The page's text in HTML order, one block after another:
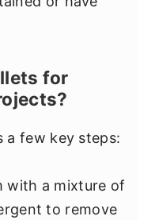
for
a few key steps:
with a mixture of
to remove